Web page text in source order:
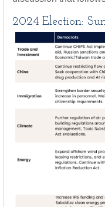
2024 Election: